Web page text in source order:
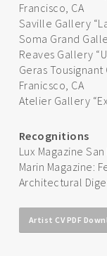
Francisco, CA
Saville Gallery
Soma Grand
Reaves Gallery
Geras
Franicsco, CA
Atelier Gallery
Recognitions
Lux Magazine
Marin Magazine:
Architectural
Artist CV PDF